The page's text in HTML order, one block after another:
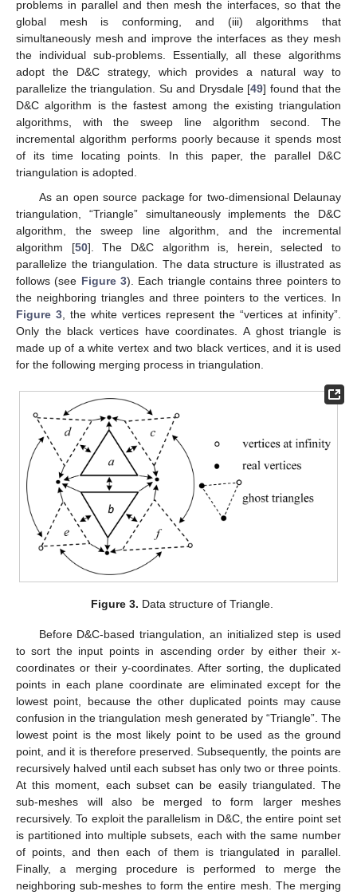
problems in parallel and then mesh the interfaces, so that the
global mesh is conforming, and (iii) algorithms that
simultaneously mesh and improve the interfaces as they mesh
the individual sub-problems. Essentially, all these algorithms
adopt the D&C strategy, which provides a natural way to
parallelize the triangulation. Su and Drysdale [49] found that the
D&C algorithm is the fastest among the existing triangulation
algorithms, with the sweep line algorithm second. The
incremental algorithm performs poorly because it spends most
of its time locating points. In this paper, the parallel D&C
triangulation is adopted.
As an open source package for two-dimensional Delaunay
triangulation, “Triangle” simultaneously implements the D&C
algorithm, the sweep line algorithm, and the incremental
algorithm [50]. The D&C algorithm is, herein, selected to
parallelize the triangulation. The data structure is illustrated as
follows (see Figure 3). Each triangle contains three pointers to
the neighboring triangles and three pointers to the vertices. In
Figure 3 , the white vertices represent the “vertices at infinity”.
Only the black vertices have coordinates. A ghost triangle is
made up of a white vertex and two black vertices, and it is used
for the following merging process in triangulation.
Figure 3. Data structure of Triangle.
Before D&C-based triangulation, an initialized step is used
to sort the input points in ascending order by either their x-
coordinates or their y-coordinates. After sorting, the duplicated
points in each plane coordinate are eliminated except for the
lowest point, because the other duplicated points may cause
confusion in the triangulation mesh generated by “Triangle”. The
lowest point is the most likely point to be used as the ground
point, and it is therefore preserved. Subsequently, the points are
recursively halved until each subset has only two or three points.
At this moment, each subset can be easily triangulated. The
sub-meshes will also be merged to form larger meshes
recursively. To exploit the parallelism in D&C, the entire point set
is partitioned into multiple subsets, each with the same number
of points, and then each of them is triangulated in parallel.
Finally, a merging procedure is performed to merge the
neighboring sub-meshes to form the entire mesh. The merging